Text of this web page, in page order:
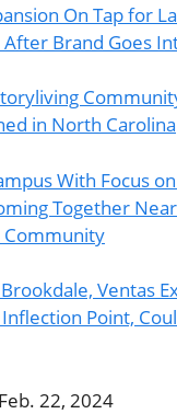
On Tap for
Brand Goes
in North Carolina
With Focus
Together
Community
Ventas
Point,
22, 2024